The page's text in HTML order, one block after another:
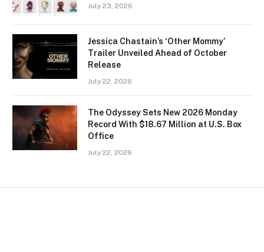
July 23, 2026
Jessica Chastain’s ‘Other Mommy’
Trailer Unveiled Ahead of October
Release
July 22, 2026
The Odyssey Sets New 2026 Monday
Record With $18.67 Million at U.S. Box
Office
July 22, 2026